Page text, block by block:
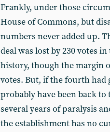
Frankly, under those
House of Commons, but
numbers never added up.
deal was lost by 230 votes
history, though the margin
votes. But, if the fourth had
probably have been back to
several years of paralysis
the establishment has no